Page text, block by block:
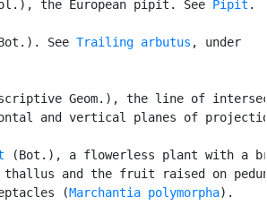
the European pipit. See Pipit .
See Trailing arbutus , under
Geom.), the line of
and vertical planes of
(Bot.), a flowerless plant with a
and the fruit raised on
(
Marchantia polymorpha).